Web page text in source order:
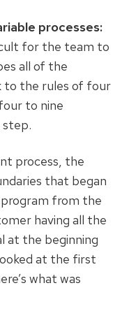
processes:
for the team to
all of the
to the rules of four
to nine
process, the
that began
from the
having all the
at the beginning
at the first
what was